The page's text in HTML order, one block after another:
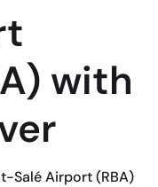
with
Salé Airport (RBA)